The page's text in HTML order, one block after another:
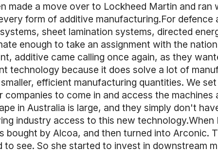
made a move over to Lockheed Martin and
form of additive manufacturing.For
sheet lamination systems, directed
enough to take an assignment with the
additive came calling once again, as they
technology because it does solve a lot of
efficient manufacturing quantities. We
to come in and access the
in Australia is large, and they simply don't
industry access to this new
by Alcoa, and then turned into Arconic.
see. So she started to invest in downstream